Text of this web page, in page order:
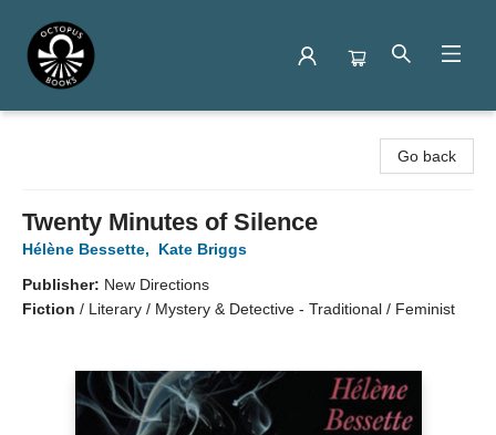
Go back
Twenty Minutes of Silence
Hélène Bessette,
Kate Briggs
Publisher: New Directions
Fiction / Literary / Mystery & Detective - Traditional / Feminist